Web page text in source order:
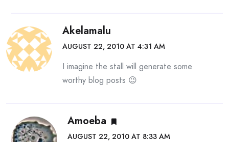
Akelamalu
AUGUST 22, 2010 AT 4:31 AM
I imagine the stall will generate some
worthy blog posts 😉
Amoeba
AUGUST 22, 2010 AT 8:33 AM